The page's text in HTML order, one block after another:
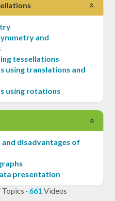
and
tessellations
using translations and
using rotations
disadvantages of
presentation
Topics · 661 Videos